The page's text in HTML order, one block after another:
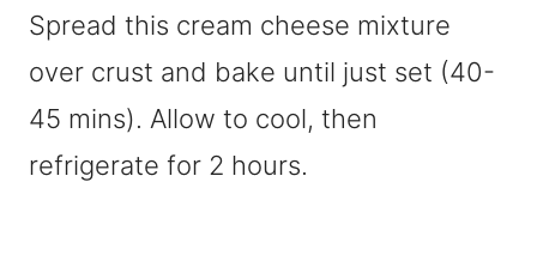
Spread this cream cheese mixture
over crust and bake until just set (40-
45 mins). Allow to cool, then
refrigerate for 2 hours.